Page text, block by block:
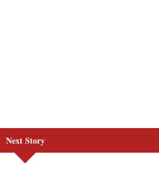
Next Story